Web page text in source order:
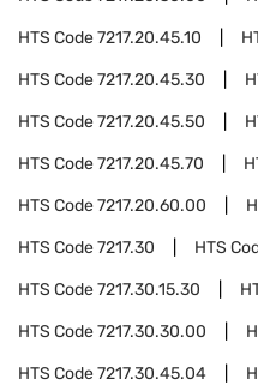
HTS Code7217.20.45.10
HTS Code7217.20.45.30
HTS Code7217.20.45.50
HTS Code7217.20.45.70
HTS Code7217.20.60.00
HTS Code7217.30 HTS
HTS Code7217.30.15.30
HTS Code7217.30.30.00
HTS Code7217.30.45.04